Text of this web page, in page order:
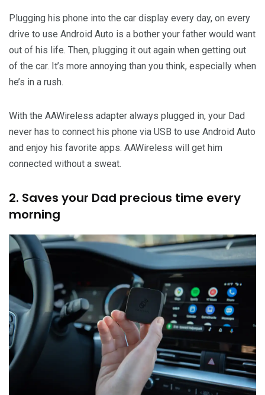
Plugging his phone into the car display every day, on every
drive to use Android Auto is a bother your father would want
out of his life. Then, plugging it out again when getting out
of the car. It’s more annoying than you think, especially when
he’s in a rush.
With the AAWireless adapter always plugged in, your Dad
never has to connect his phone via USB to use Android Auto
and enjoy his favorite apps. AAWireless will get him
connected without a sweat.
2. Saves your Dad precious time every
morning